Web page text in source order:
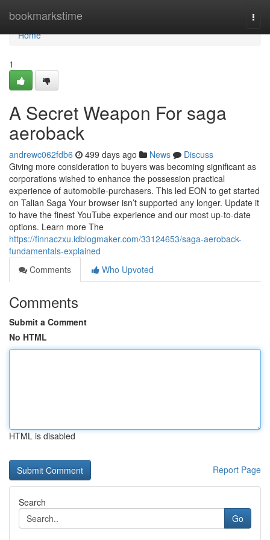
bookmarkstime
Home
Home
1
A Secret Weapon For saga
aeroback
andrewc062fdb6 499 days ago News
Discuss
Giving more consideration to buyers was becoming significant as
corporations wished to enhance the possession practical
experience of automobile-purchasers. This led EON to get started
on Talian Saga Your browser isn’t supported any longer. Update it
to have the finest YouTube experience and our most up-to-date
options. Learn more The
https://finnaczxu.idblogmaker.com/33124653/saga-aeroback-
fundamentals-explained
Comments
Who Upvoted
Comments
Submit a Comment
No HTML
HTML is disabled
Report Page
Search
Go